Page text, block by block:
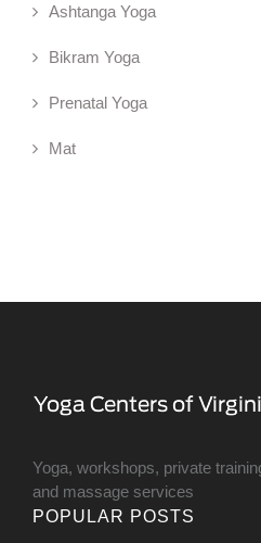
Ashtanga Yoga
Bikram Yoga
Prenatal Yoga
Mat
Yoga, workshops, private
and massage services
POPULAR POSTS